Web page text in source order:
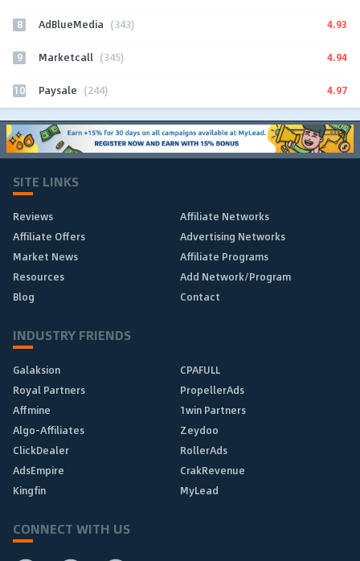
8 AdBlueMedia (343) 4.93
9 Marketcall (345) 4.94
10 Paysale (244) 4.97
SITE LINKS
Reviews
Affiliate Networks
Affiliate Offers
Advertising Networks
Market News
Affiliate Programs
Resources
Add Network/Program
Blog
Contact
INDUSTRY FRIENDS
Galaksion
CPAFULL
Royal Partners
PropellerAds
Affmine
1win Partners
Algo-Affiliates
Zeydoo
ClickDealer
RollerAds
AdsEmpire
CrakRevenue
Kingfin
MyLead
CONNECT WITH US